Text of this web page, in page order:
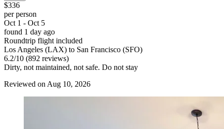
$336
per person
Oct 1 - Oct 5
found 1 day ago
Roundtrip flight included
Los Angeles (LAX) to San Francisco (SFO)
6.2/10 (892 reviews)
Dirty, not maintained, not safe. Do not stay
Reviewed on Aug 10, 2026